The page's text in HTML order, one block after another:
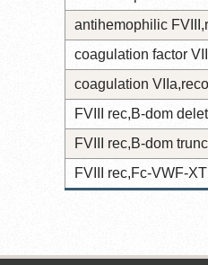
antihemophilic
coagulation factor
coagulation
FVIII rec,B-dom
FVIII rec,B-dom
FVIII rec,Fc-VWF-